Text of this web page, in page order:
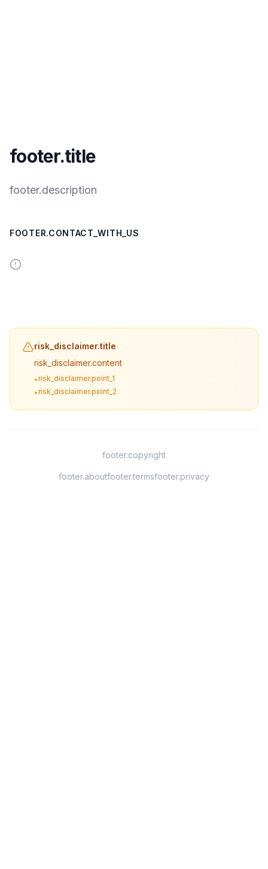
footer.title
footer.description
FOOTER.CONTACT_WITH_US
risk_disclaimer.title
risk_disclaimer.content
•risk_disclaimer.point_1
•risk_disclaimer.point_2
footer.copyright
footer.aboutfooter.termsfooter.privacy